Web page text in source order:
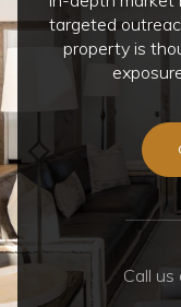
targeted
property is
Call us